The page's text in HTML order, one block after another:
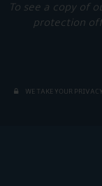
To see a copy of
protection
WE TAKE YOUR